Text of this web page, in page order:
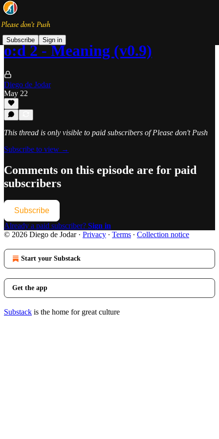
Subscribe Sign in
o:d 2 - Meaning (v0.9)
Diego de Jodar
May 22
This thread is only visible to paid subscribers of Please don't Push
Subscribe to view →
Comments on this episode are for paid
subscribers
Subscribe
Already a paid subscriber? Sign in
© 2026 Diego de Jodar· Privacy ∙ Terms ∙ Collection notice
Start your Substack
Get the app
Substack is the home for great culture